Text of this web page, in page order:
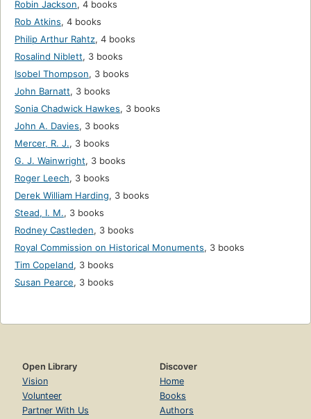
Robin Jackson, 4 books
Rob Atkins, 4 books
Philip Arthur Rahtz, 4 books
Rosalind Niblett, 3 books
Isobel Thompson, 3 books
John Barnatt, 3 books
Sonia Chadwick Hawkes, 3 books
John A. Davies, 3 books
Mercer, R. J., 3 books
G. J. Wainwright, 3 books
Roger Leech, 3 books
Derek William Harding, 3 books
Stead, I. M., 3 books
Rodney Castleden, 3 books
Royal Commission on Historical Monuments, 3 books
Tim Copeland, 3 books
Susan Pearce, 3 books
Open Library
Vision
Volunteer
Partner With Us
Discover
Home
Books
Authors